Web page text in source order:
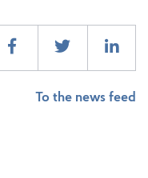
To the news feed